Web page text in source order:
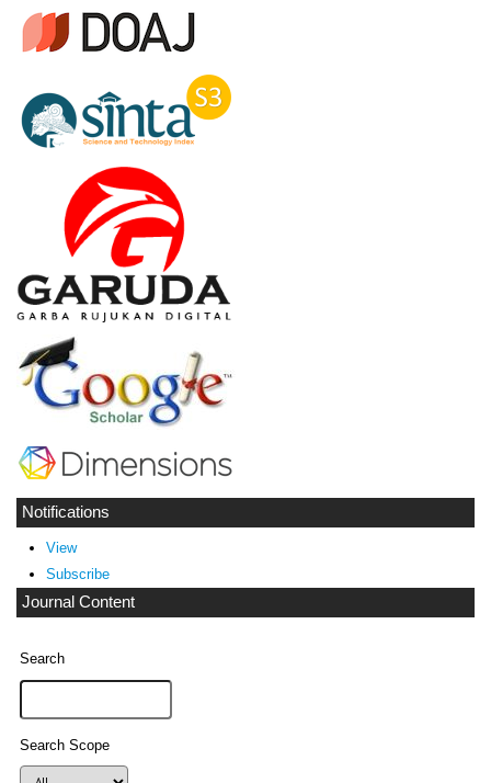
Notifications
View
Subscribe
Journal Content
Search
Search Scope